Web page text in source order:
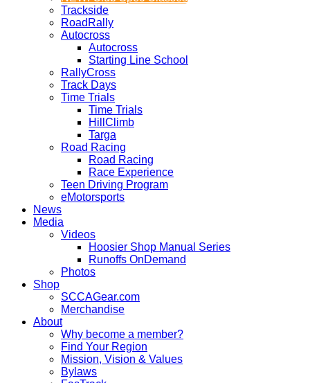
Trackside
RoadRally
Autocross
Autocross
Starting Line School
RallyCross
Track Days
Time Trials
Time Trials
HillClimb
Targa
Road Racing
Road Racing
Race Experience
Teen Driving Program
eMotorsports
News
Media
Videos
Hoosier Shop Manual Series
Runoffs OnDemand
Photos
Shop
SCCAGear.com
Merchandise
About
Why become a member?
Find Your Region
Mission, Vision & Values
Bylaws